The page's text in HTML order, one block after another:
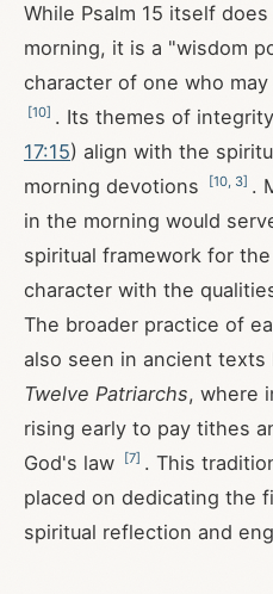
While Psalm 15 itself
morning, it is a "wisdom
character of one who
[10] . Its themes of
17:15) align with the
morning devotions
[10 3] .
in the morning would
spiritual framework for
character with the
The broader practice of
also seen in ancient texts
Twelve Patriarchs, where
rising early to pay tithes
God's law
[7] . This
placed on dedicating the
spiritual reflection and